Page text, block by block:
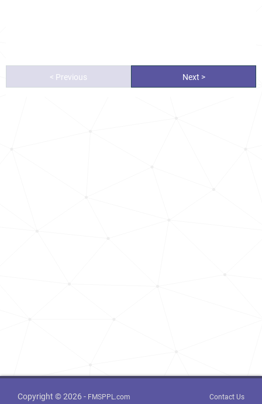
< Previous Next >
Copyright © 2026 - FMSPPL.com Contact Us